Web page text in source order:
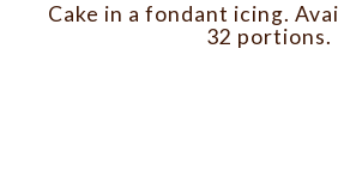
Cake in a fondant icing.
32 portions.